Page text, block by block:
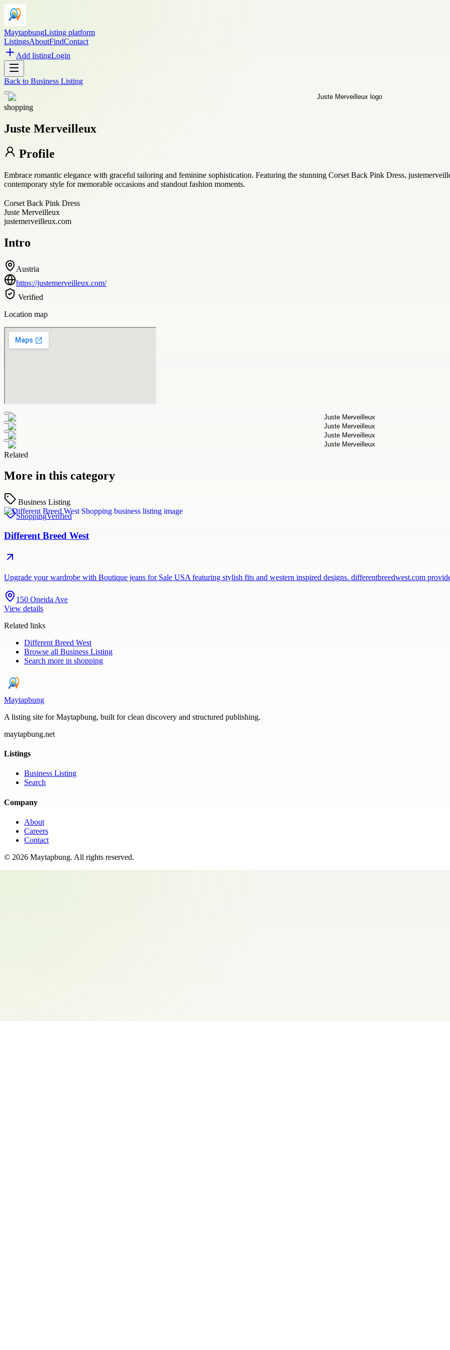
MaytapbungListing platform
ListingsAboutFindContact
Add listingLogin
Back to Business Listing
shopping
Juste Merveilleux
Profile
Embrace romantic elegance with graceful tailoring and feminine sophistication. Featuring the stunning Corset Back Pink Dress,
contemporary style for memorable occasions and standout fashion moments.
Corset Back Pink Dress
Juste Merveilleux
justemerveilleux.com
Intro
Austria
https://justemerveilleux.com/
Verified
Location map
Related
More in this category
Business Listing
ShoppingVerified
Different Breed West
Upgrade your wardrobe with Boutique jeans for Sale USA featuring stylish fits and western inspired designs. differentbreedwest.com
150 Oneida Ave
View details
Related links
Different Breed West
Browse all Business Listing
Search more in shopping
Maytapbung
A listing site for Maytapbung, built for clean discovery and structured publishing.
maytapbung.net
Listings
Business Listing
Search
Company
About
Careers
Contact
© 2026 Maytapbung. All rights reserved.